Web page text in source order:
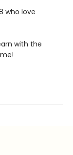
who love
with the